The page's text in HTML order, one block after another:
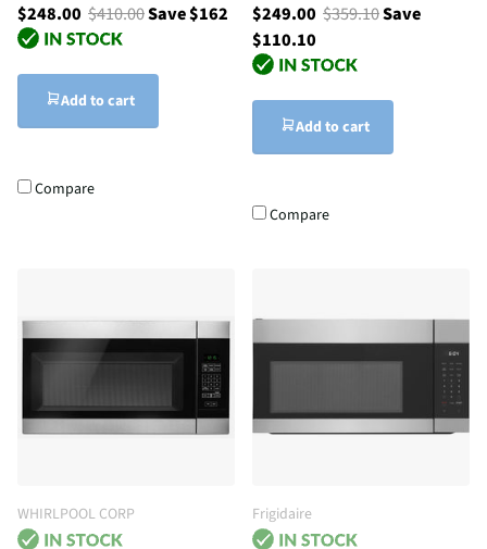
$248.00 $410.00Save $162
Add to cart
Compare
$249.00 $359.10Save
$110.10
Add to cart
Compare
WHIRLPOOL CORP Frigidaire